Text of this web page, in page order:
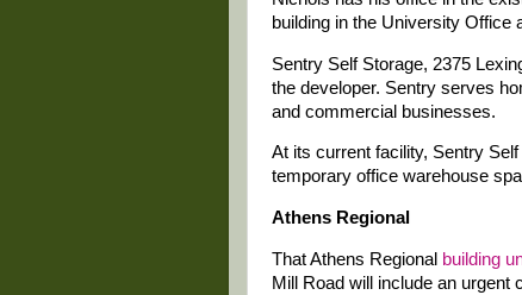
building in the University Office
Sentry Self Storage, 2375
the developer. Sentry serves
and commercial businesses.
At its current facility, Sentry
temporary office warehouse
Athens Regional
That Athens Regional building
Mill Road will include an urgent